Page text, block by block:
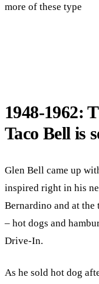
more of these type
1948-1962:
Taco Bell is
Glen Bell came up
inspired right in his
Bernardino and at
– hot dogs and
Drive-In.
As he sold hot dog